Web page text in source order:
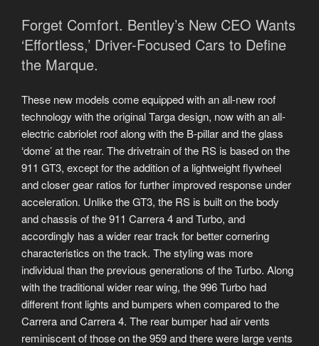
Forget Comfort. Bentley’s New CEO Wants
‘Effortless,’ Driver-Focused Cars to Define
the Marque.
These new models come equipped with an all-new roof
technology with the original Targa design, now with an all-
electric cabriolet roof along with the B-pillar and the glass
‘dome’ at the rear. The drivetrain of the RS is based on the
911 GT3, except for the addition of a lightweight flywheel
and closer gear ratios for further improved response under
acceleration. Unlike the GT3, the RS is built on the body
and chassis of the 911 Carrera 4 and Turbo, and
accordingly has a wider rear track for better cornering
characteristics on the track. The styling was more
individual than the previous generations of the Turbo. Along
with the traditional wider rear wing, the 996 Turbo had
different front lights and bumpers when compared to the
Carrera and Carrera 4. The rear bumper had air vents
reminiscent of those on the 959 and there were large vents